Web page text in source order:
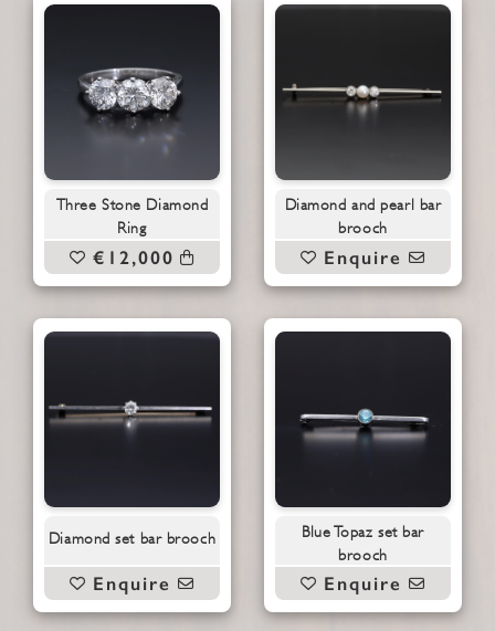
Three Stone Diamond
Ring
€12,000
Diamond and pearl bar
brooch
Enquire
Diamond set bar brooch
Enquire
Blue Topaz set bar
brooch
Enquire